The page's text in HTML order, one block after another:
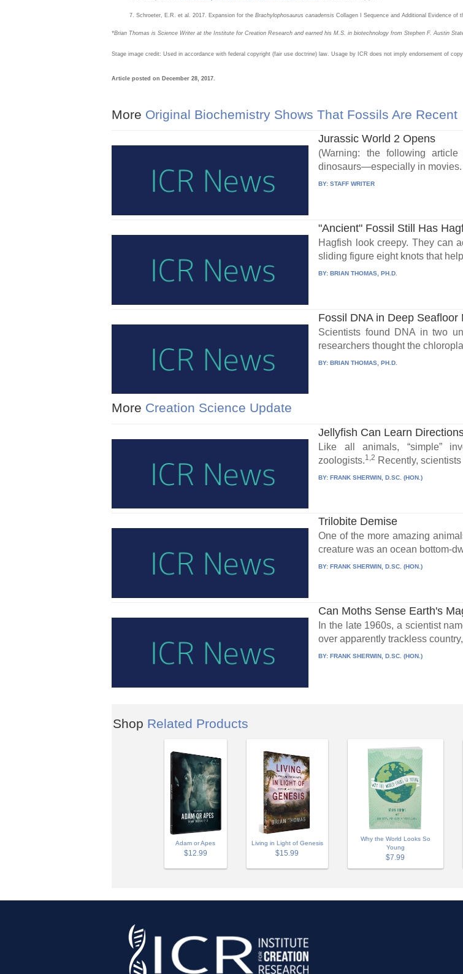
Schroeter, E.R. et al. 2017. Expansion for the Brachylophosaurus canadensis Collagen I Sequence and Additional Evidence of
*Brian Thomas is Science Writer at the Institute for Creation Research and earned his M.S. in biotechnology from Stephen F. Austin
Stage image credit: Used in accordance with federal copyright (fair use doctrine) law. Usage by ICR does not imply endorsement of
Article posted on December 28, 2017.
More Original Biochemistry Shows That Fossils Are Recent
Jurassic World 2 Opens
(Warning: the following
dinosaurs—especially in movies.
BY:STAFF WRITER
"Ancient" Fossil Still Has
Hagfish look creepy. They can
sliding figure eight knots that
BY:BRIAN THOMAS, PH.D.
Fossil DNA in Deep Seafloor
Scientists found DNA in two
researchers thought the
BY:BRIAN THOMAS, PH.D.
More Creation Science Update
Jellyfish Can Learn
Like all animals, “simple”
zoologists.1,2 Recently, scientists
BY:FRANK SHERWIN, D.SC. (HON.)
Trilobite Demise
One of the more amazing
creature was an ocean bottom-
BY: FRANK SHERWIN, D.SC. (HON.)
Can Moths Sense Earth's
In the late 1960s, a scientist
over apparently trackless
BY:FRANK SHERWIN, D.SC. (HON.)
Shop Related Products
Adam or Apes
$12.99
Living in Light of Genesis
$15.99
Why the World Looks So
Young
$7.99